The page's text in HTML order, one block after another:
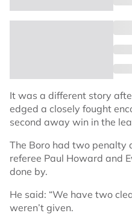
It was a different story
edged a closely fought
second away win in the
The Boro had two
referee Paul Howard and
done by.
He said: “We have two
weren’t given.